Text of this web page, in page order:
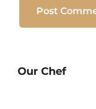
Our Chef